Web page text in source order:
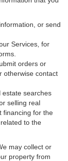
or send
Services, for
orders or
otherwise contact
estate searches
selling real
financing for the
to the
may collect or
property from